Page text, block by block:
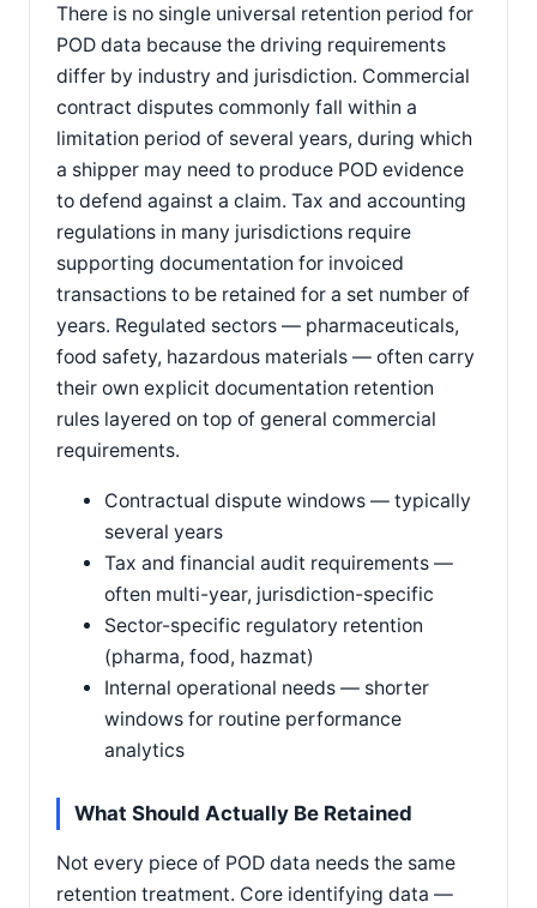
There is no single universal retention period for
POD data because the driving requirements
differ by industry and jurisdiction. Commercial
contract disputes commonly fall within a
limitation period of several years, during which
a shipper may need to produce POD evidence
to defend against a claim. Tax and accounting
regulations in many jurisdictions require
supporting documentation for invoiced
transactions to be retained for a set number of
years. Regulated sectors — pharmaceuticals,
food safety, hazardous materials — often carry
their own explicit documentation retention
rules layered on top of general commercial
requirements.
Contractual dispute windows — typically
several years
Tax and financial audit requirements —
often multi-year, jurisdiction-specific
Sector-specific regulatory retention
(pharma, food, hazmat)
Internal operational needs — shorter
windows for routine performance
analytics
What Should Actually Be Retained
Not every piece of POD data needs the same
retention treatment. Core identifying data —